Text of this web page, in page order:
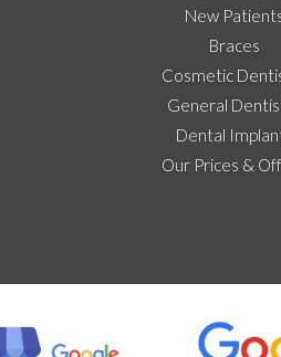
New
Braces
Cosmetic
General
Dental
Our Prices &